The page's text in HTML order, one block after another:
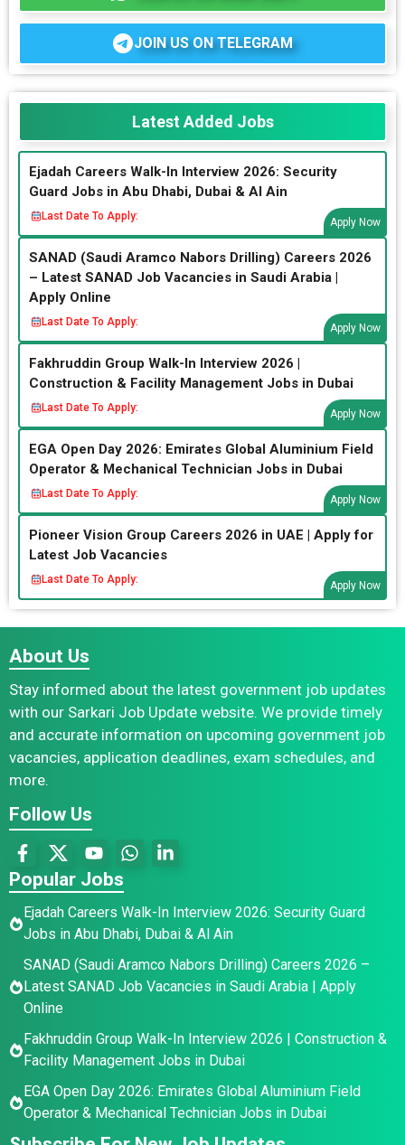
JOIN US ON TELEGRAM
Latest Added Jobs
Ejadah Careers Walk-In Interview 2026: Security
Guard Jobs in Abu Dhabi, Dubai & Al Ain
Last Date To Apply:
Apply Now
SANAD (Saudi Aramco Nabors Drilling) Careers 2026
– Latest SANAD Job Vacancies in Saudi Arabia |
Apply Online
Last Date To Apply:
Apply Now
Fakhruddin Group Walk-In Interview 2026 |
Construction & Facility Management Jobs in Dubai
Last Date To Apply:
Apply Now
EGA Open Day 2026: Emirates Global Aluminium Field
Operator & Mechanical Technician Jobs in Dubai
Last Date To Apply:
Apply Now
Pioneer Vision Group Careers 2026 in UAE | Apply for
Latest Job Vacancies
Last Date To Apply:
Apply Now
About Us
Stay informed about the latest government job updates
with our Sarkari Job Update website. We provide timely
and accurate information on upcoming government job
vacancies, application deadlines, exam schedules, and
more.
Follow Us
Popular Jobs
Ejadah Careers Walk-In Interview 2026: Security Guard
Jobs in Abu Dhabi, Dubai & Al Ain
SANAD (Saudi Aramco Nabors Drilling) Careers 2026 –
Latest SANAD Job Vacancies in Saudi Arabia | Apply
Online
Fakhruddin Group Walk-In Interview 2026 | Construction &
Facility Management Jobs in Dubai
EGA Open Day 2026: Emirates Global Aluminium Field
Operator & Mechanical Technician Jobs in Dubai